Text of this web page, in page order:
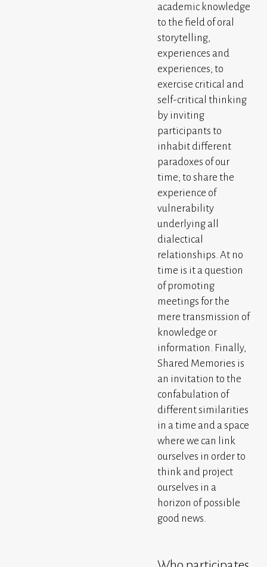
academic knowledge
to the field of oral
storytelling,
experiences and
experiences; to
exercise critical and
self-critical thinking
by inviting
participants to
inhabit different
paradoxes of our
time; to share the
experience of
vulnerability
underlying all
dialectical
relationships. At no
time is it a question
of promoting
meetings for the
mere transmission of
knowledge or
information. Finally,
Shared Memories is
an invitation to the
confabulation of
different similarities
in a time and a space
where we can link
ourselves in order to
think and project
ourselves in a
horizon of possible
good news.